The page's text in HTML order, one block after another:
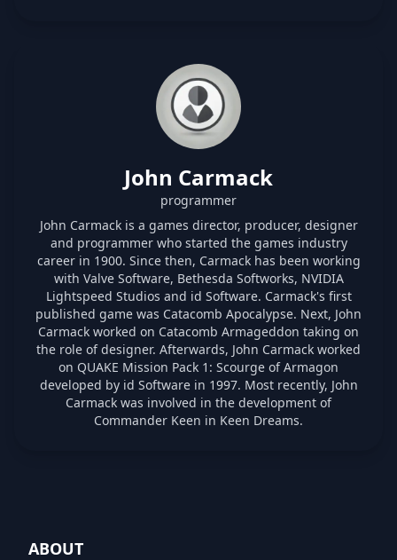
John Carmack
programmer
John Carmack is a games director, producer, designer
and programmer who started the games industry
career in 1900. Since then, Carmack has been working
with Valve Software, Bethesda Softworks, NVIDIA
Lightspeed Studios and id Software. Carmack's first
published game was Catacomb Apocalypse. Next, John
Carmack worked on Catacomb Armageddon taking on
the role of designer. Afterwards, John Carmack worked
on QUAKE Mission Pack 1: Scourge of Armagon
developed by id Software in 1997. Most recently, John
Carmack was involved in the development of
Commander Keen in Keen Dreams.
ABOUT